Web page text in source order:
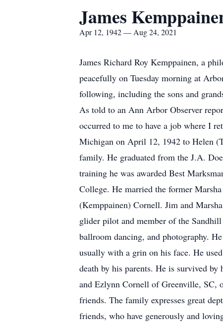
James
Apr 12, 1942 — Aug 24, 2021
James Richard Roy Kemppainen, a
peacefully on Tuesday morning at
following, including the sons and
As told to an Ann Arbor Observer
occurred to me to have a job where I
Michigan on April 12, 1942 to Helen
family. He graduated from the J.A.
training he was awarded Best
College. He married the former
(Kemppainen) Cornell. Jim and
glider pilot and member of the
ballroom dancing, and photography.
usually with a grin on his face. He
death by his parents. He is survived
and Ezlynn Cornell of Greenville, SC,
friends. The family expresses great
friends, who have generously and